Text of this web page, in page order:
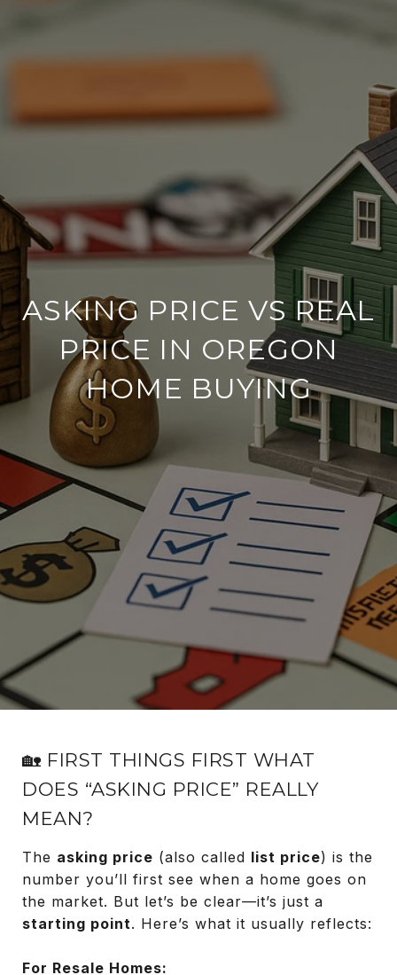
ASKING PRICE VS REAL
PRICE IN OREGON
HOME BUYING
🏡 FIRST THINGS FIRST WHAT
DOES “ASKING PRICE” REALLY
MEAN?
The asking price (also called list price) is the
number you’ll first see when a home goes on
the market. But let’s be clear—it’s just a
starting point. Here’s what it usually reflects:
For Resale Homes: